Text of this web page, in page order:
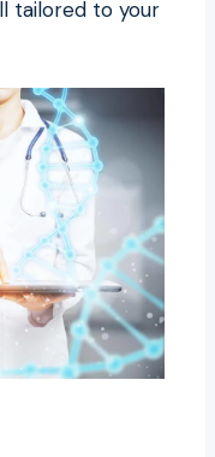
tailored to your